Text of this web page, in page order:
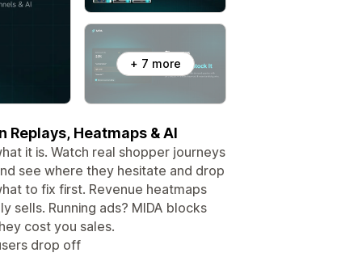
+ 7 more
Heatmaps & AI
it is. Watch real shopper journeys
see where they hesitate and drop
to fix first. Revenue heatmaps
sells. Running ads? MIDA blocks
cost you sales.
drop off